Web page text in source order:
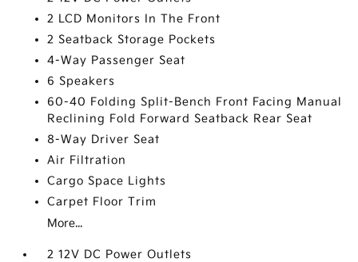
2 LCD Monitors In The Front
2 Seatback Storage Pockets
4-Way Passenger Seat
6 Speakers
60-40 Folding Split-Bench Front Facing Manual
Reclining Fold Forward Seatback Rear Seat
8-Way Driver Seat
Air Filtration
Cargo Space Lights
Carpet Floor Trim
More...
2 12V DC Power Outlets